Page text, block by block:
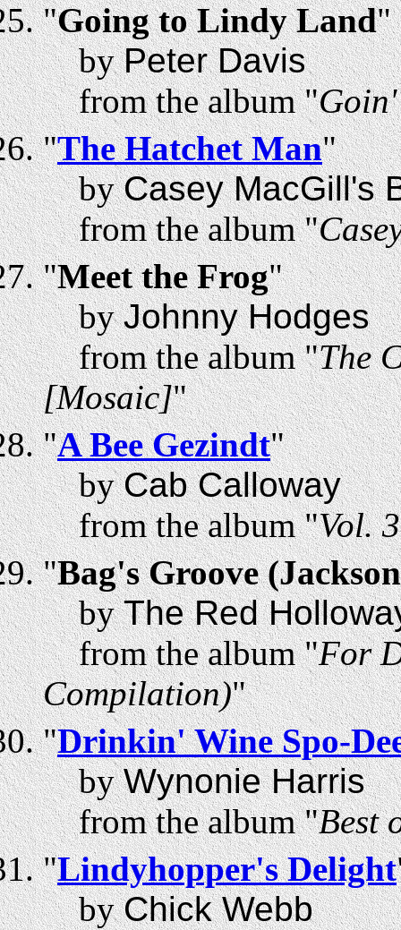
"Going to Lindy Land"
byPeter Davis
from the album "
"The Hatchet Man"
byCasey MacGill's
from the album "
"Meet the Frog"
byJohnny Hodges
from the album "The
[Mosaic]"
"A Bee Gezindt"
byCab Calloway
from the album "Vol.
"Bag's Groove
byThe Red
from the album "For
Compilation)"
"Drinkin' Wine Spo-
byWynonie Harris
from the album "Best
"Lindyhopper's Delight
byChick Webb